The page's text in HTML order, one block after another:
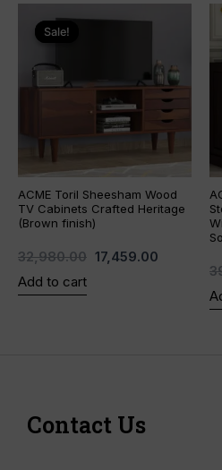
Sale!
Sale!
ACME Toril Sheesham Wood
TV Cabinets Crafted Heritage
(Brown finish)
32,980.00
₹32,980.00.
17,459.00
₹17,459.00.
Add to cart
Contact Us